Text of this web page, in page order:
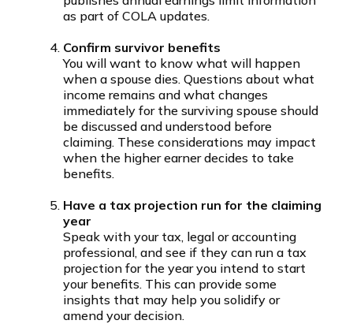
as part of COLA updates.
Confirm survivor benefits
You will want to know what will happen
when a spouse dies. Questions about what
income remains and what changes
immediately for the surviving spouse should
be discussed and understood before
claiming. These considerations may impact
when the higher earner decides to take
benefits.
Have a tax projection run for the claiming
year
Speak with your tax, legal or accounting
professional, and see if they can run a tax
projection for the year you intend to start
your benefits. This can provide some
insights that may help you solidify or
amend your decision.